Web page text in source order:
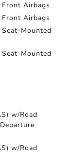
Airbags
Airbags
Mounted
Mounted
w/Road
w/Road